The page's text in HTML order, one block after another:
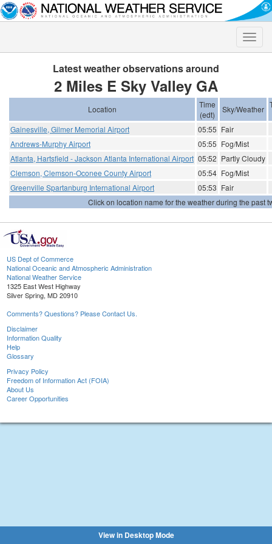
Toggle
Latest weather observations around
2 Miles E Sky Valley GA
Location
Time
(edt)
Sky/Weather
Gainesville, Gilmer Memorial Airport 05:55 Fair
Andrews-Murphy Airport
05:55 Fog/Mist
Atlanta, Hartsfield - Jackson Atlanta International Airport 05:52 Partly Cloudy
Clemson, Clemson-Oconee County Airport
05:54 Fog/Mist
Greenville Spartanburg International Airport
05:53 Fair
Click on location name for the weather during the past
US Dept of Commerce
National Oceanic and Atmospheric Administration
National Weather Service
1325 East West Highway
Silver Spring, MD 20910
Comments? Questions? Please Contact Us.
Disclaimer
Information Quality
Help
Glossary
Privacy Policy
Freedom of Information Act (FOIA)
About Us
Career Opportunities
View in Desktop Mode